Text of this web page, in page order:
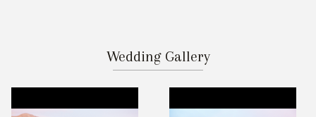
Wedding Gallery